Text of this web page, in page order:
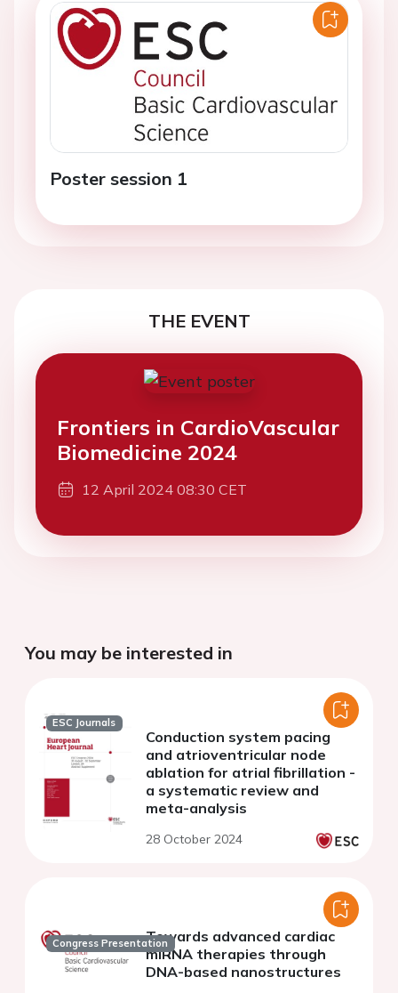
Poster session 1
THE EVENT
Frontiers in CardioVascular
Biomedicine 2024
12 April 2024 08:30 CET
You may be interested in
ESC Journals
Conduction system pacing
and atrioventricular node
ablation for atrial fibrillation -
a systematic review and
meta-analysis
28 October 2024
Congress PresentationTowards advanced cardiac
miRNA therapies through
DNA-based nanostructures